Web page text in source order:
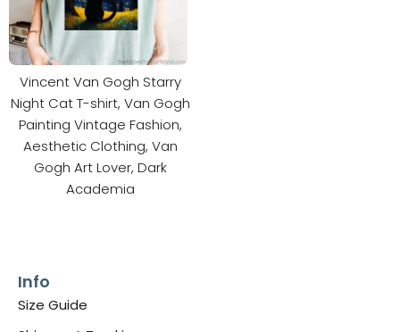
Vincent Van Gogh Starry
Night Cat T-shirt, Van Gogh
Painting Vintage Fashion,
Aesthetic Clothing, Van
Gogh Art Lover, Dark
Academia
Info
Size Guide